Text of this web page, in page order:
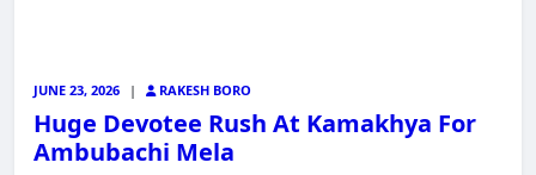
JUNE 23, 2026 | RAKESH BORO
Huge Devotee Rush At Kamakhya For
Ambubachi Mela